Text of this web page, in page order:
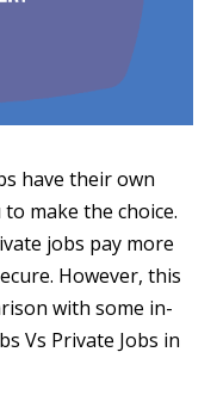
have their own
make the choice.
jobs pay more
However, this
with some in-
Vs Private Jobs in